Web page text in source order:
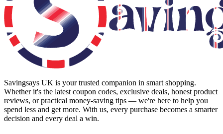
Savingsays UK is your trusted companion in smart shopping.
Whether it's the latest coupon codes, exclusive deals, honest product
reviews, or practical money-saving tips — we're here to help you
spend less and get more. With us, every purchase becomes a smarter
decision and every deal a win.